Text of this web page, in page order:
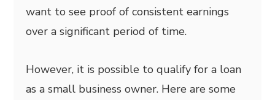
want to see proof of consistent earnings
over a significant period of time.
However, it is possible to qualify for a loan
as a small business owner. Here are some